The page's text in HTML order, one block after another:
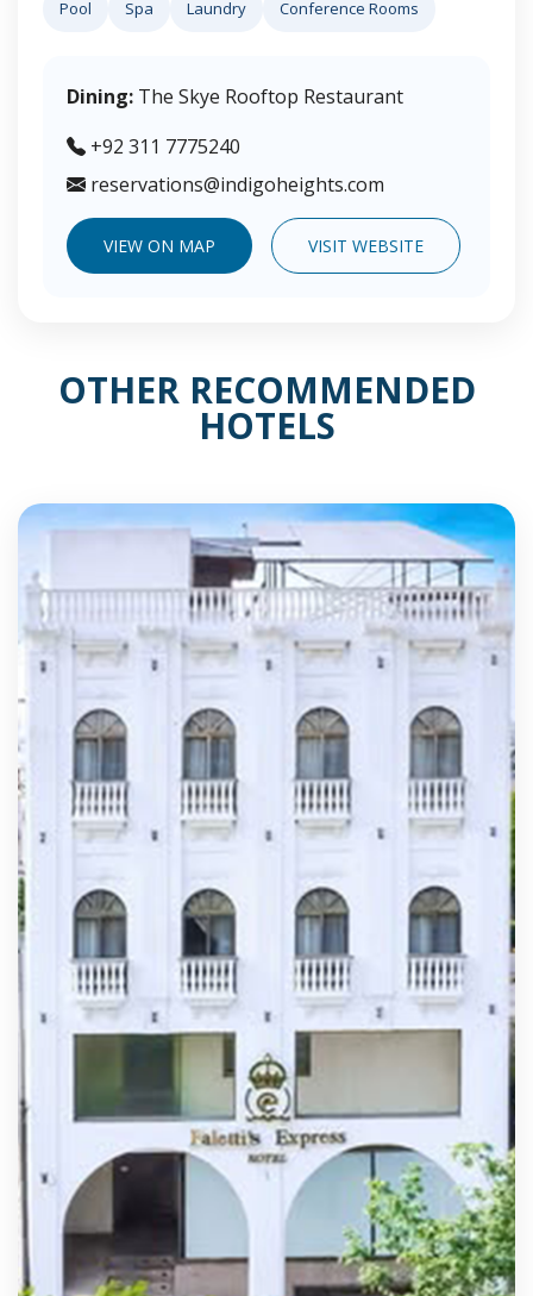
Pool Spa Laundry Conference Rooms
Dining: The Skye Rooftop Restaurant
+92 311 7775240
reservations@indigoheights.com
VIEW ON MAP VISIT WEBSITE
OTHER RECOMMENDED
HOTELS